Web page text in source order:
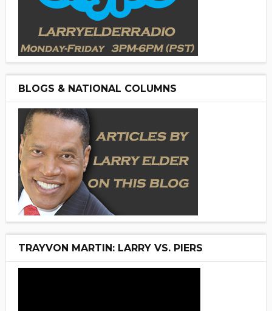
BLOGS & NATIONAL COLUMNS
TRAYVON MARTIN: LARRY VS. PIERS